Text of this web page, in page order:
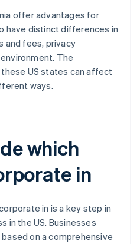
offer advantages for
have distinct differences in
and fees, privacy
The
US states can affect
ways.
which
in
in is a key step in
in the US. Businesses
on a comprehensive